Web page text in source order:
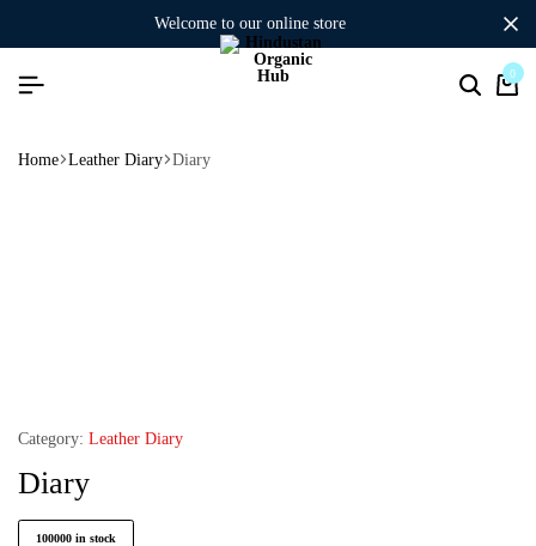
welcome to our online store
0
Home Leather Diary Diary
Category: Leather Diary
Diary
100000 in stock